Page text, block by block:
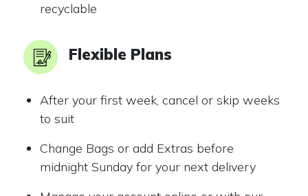
recyclable
Flexible Plans
After your first week, cancel or skip weeks
to suit
Change Bags or add Extras before
midnight Sunday for your next delivery